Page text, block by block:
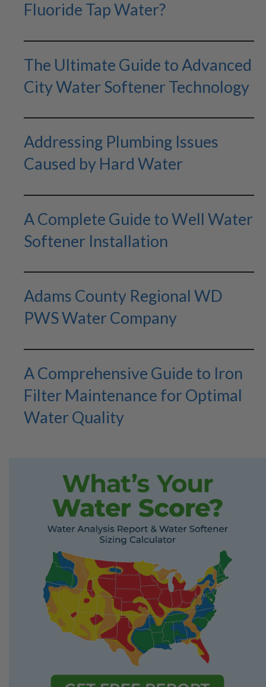
Fluoride Tap Water?
The Ultimate Guide to Advanced
City Water Softener Technology
Addressing Plumbing Issues
Caused by Hard Water
A Complete Guide to Well Water
Softener Installation
Adams County Regional WD
PWS Water Company
A Comprehensive Guide to Iron
Filter Maintenance for Optimal
Water Quality